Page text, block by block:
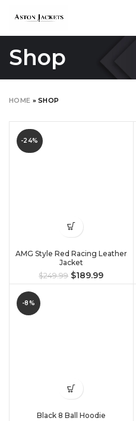
Shop
HOME »SHOP
-24%
AMG Style Red Racing Leather
Jacket
$249.99 $189.99
-8%
Black 8 Ball Hoodie